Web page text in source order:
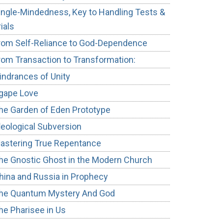
Mindedness, Key to Handling Tests &
Self-Reliance to God-Dependence
Transaction to Transformation:
of Unity
Love
Garden of Eden Prototype
Subversion
True Repentance
Gnostic Ghost in the Modern Church
and Russia in Prophecy
Quantum Mystery And God
Pharisee in Us